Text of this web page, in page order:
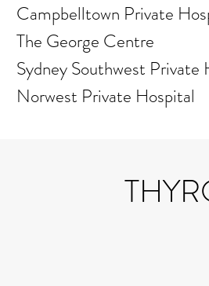
Campbelltown Private
The George Centre
Sydney Southwest Private
Norwest Private Hospital